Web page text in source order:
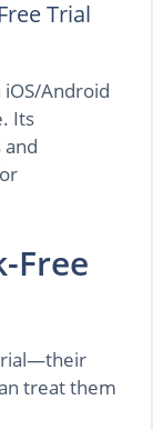
Trial
Android
Its
Free
treat them